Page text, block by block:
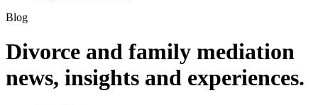
Blog
Divorce and family mediation
news, insights and experiences.